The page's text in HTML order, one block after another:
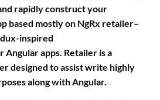
rapidly construct your
based mostly on NgRx retailer–
inspired
apps. Retailer is a
designed to assist write highly
along with Angular.